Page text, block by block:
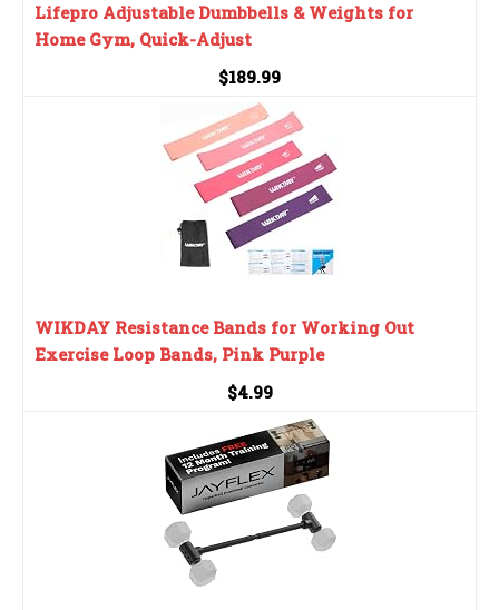
Lifepro Adjustable Dumbbells & Weights for
Home Gym, Quick-Adjust
$189.99
WIKDAY Resistance Bands for Working Out
Exercise Loop Bands, Pink Purple
$4.99